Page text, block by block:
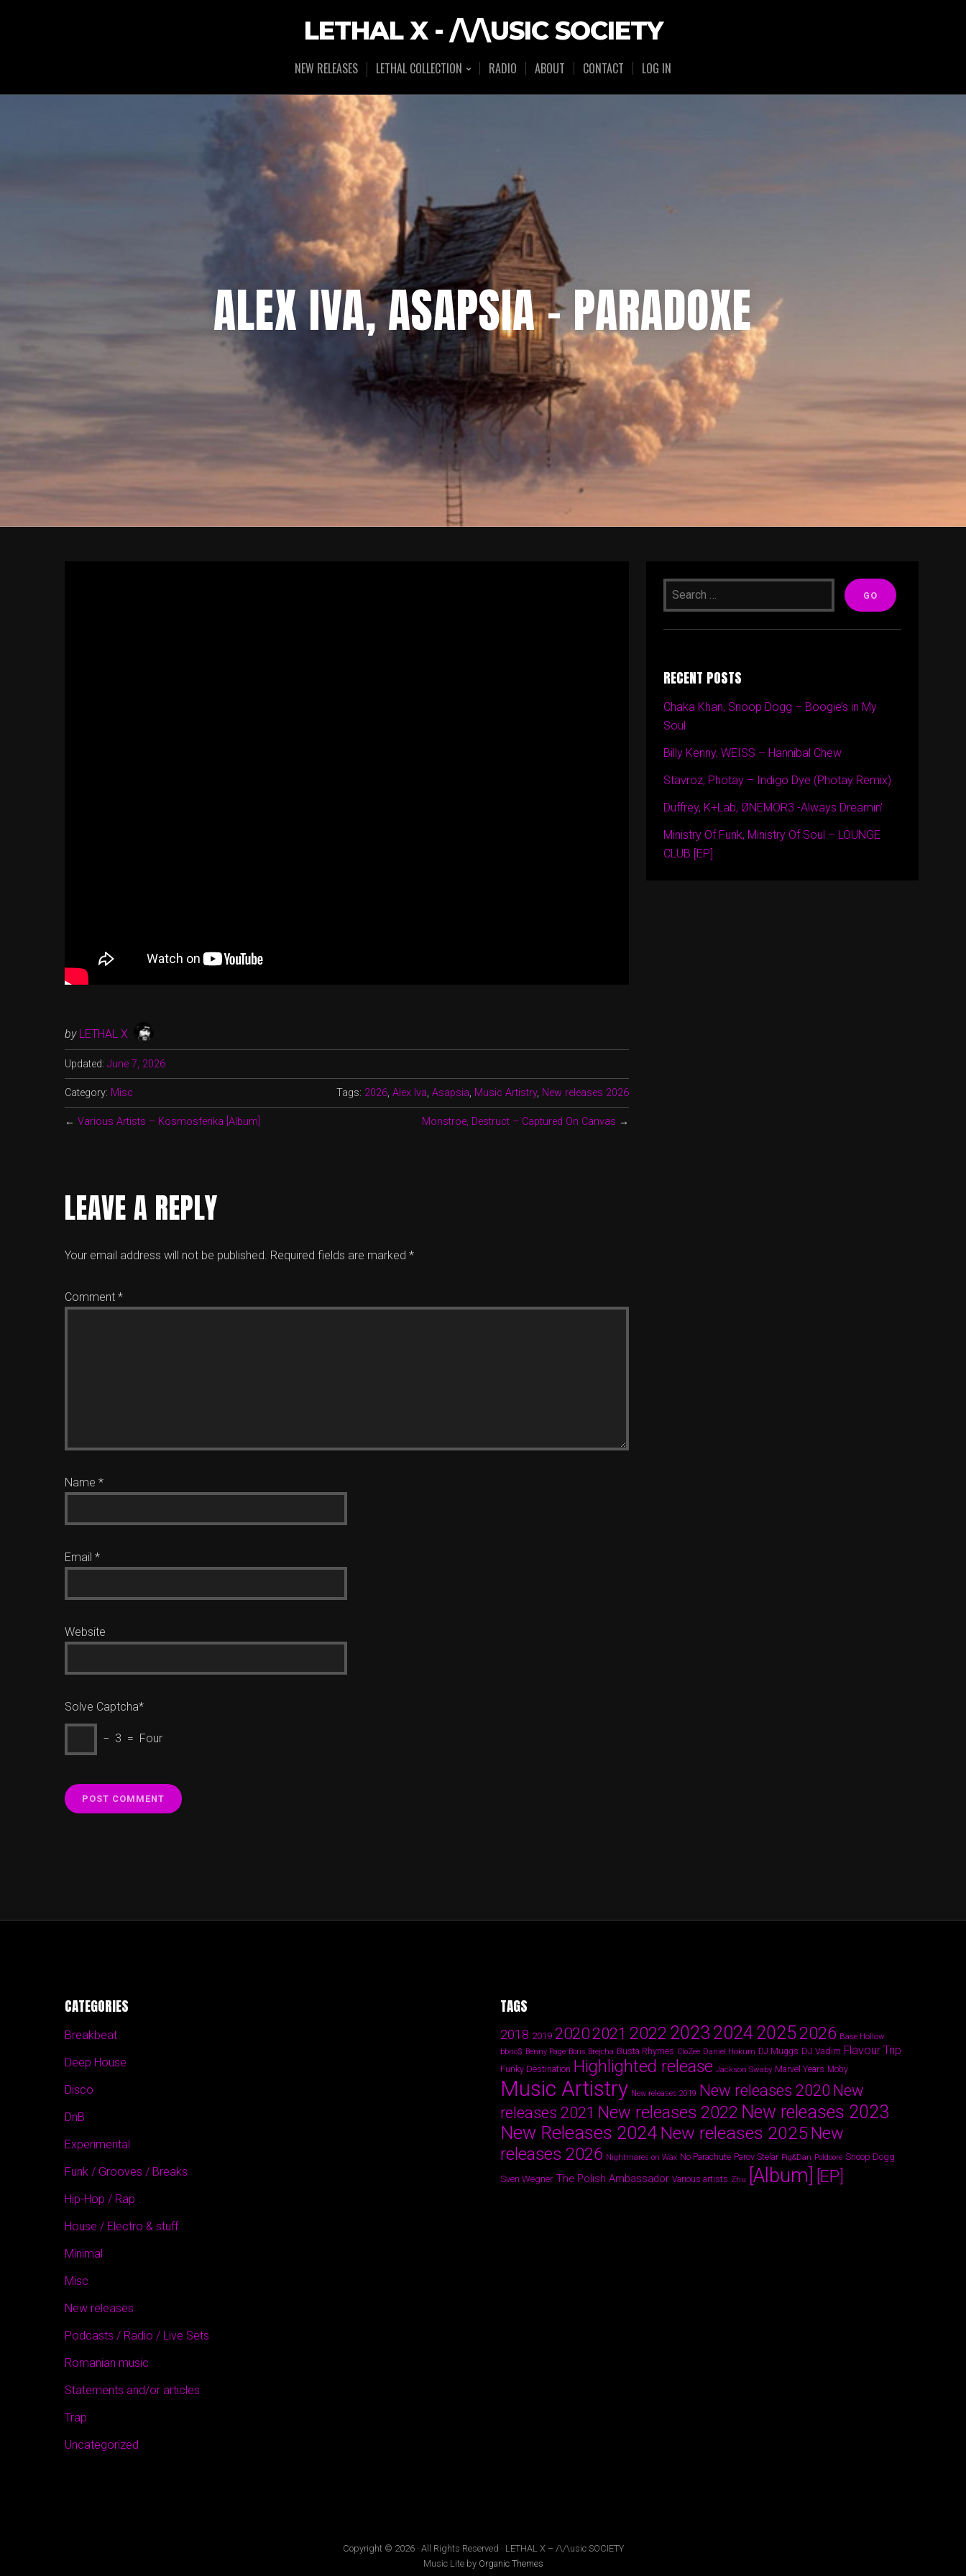
LETHAL X - /\/\USIC SOCIETY
NEW RELEASES LETHAL COLLECTION RADIO ABOUT CONTACT LOG IN
ALEX IVA, ASAPSIA – PARADOXE
by LETHAL X
Updated: June 7, 2026
Category: Misc Tags: 2026,Alex Iva,Asapsia, Music Artistry, New releases 2026
← Various Artists – Kosmosferika [Album] Monstroe, Destruct – Captured On Canvas →
LEAVE A REPLY
Your email address will not be published. Required fields are marked *
Comment *
Name *
Email *
Website
Solve Captcha*
− 3 = Four
RECENT POSTS
Chaka Khan, Snoop Dogg – Boogie’s in My
Soul
Billy Kenny, WEISS – Hannibal Chew
Stavroz, Photay – Indigo Dye (Photay Remix)
Duffrey, K+Lab, ØNEMOR3 -Always Dreamin’
Ministry Of Funk, Ministry Of Soul – LOUNGE
CLUB [EP]
CATEGORIES
Breakbeat
Deep House
Disco
DnB
Experimental
Funk / Grooves / Breaks
Hip-Hop / Rap
House / Electro & stuff
Minimal
Misc
New releases
Podcasts / Radio / Live Sets
Romanian music
Statements and/or articles
Trap
Uncategorized
TAGS
2018 2019 20202021 2022 2023 202420252026 Base Hollow
bbno$ Benny Page Boris Brejcha Busta Rhymes CloZee Daniel Hokum DJ Muggs DJ Vadim Flavour Trip
Funky Destination Highlighted release Jackson Swaby Marvel Years Moby
Music Artistry New releases 2019 New releases 2020 New
releases 2021 New releases 2022 New releases 2023
New Releases 2024 New releases 2025 New
releases 2026 Nightmares on Wax No Parachute Parov Stelar Pig&Dan Poldoore Snoop Dogg
Sven Wegner The Polish Ambassador Various artists Zhu [Album] [EP]
Copyright © 2026 · All Rights Reserved · LETHAL X – /\/\usic SOCIETY
Music Lite by Organic Themes